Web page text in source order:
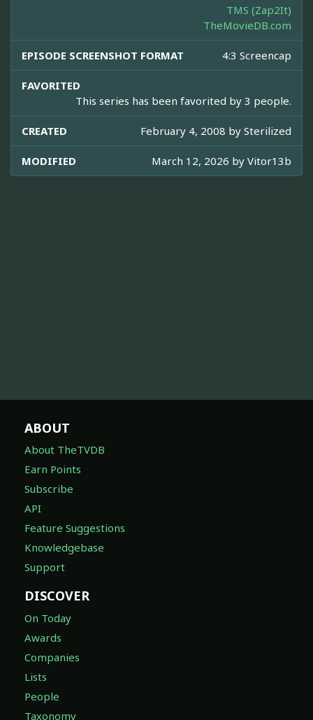
TMS (Zap2It)
TheMovieDB.com
EPISODE SCREENSHOT FORMAT 4:3 Screencap
FAVORITED
This series has been favorited by 3 people.
CREATED February 4, 2008 by Sterilized
MODIFIED March 12, 2026 by Vitor13b
ABOUT
About TheTVDB
Earn Points
Subscribe
API
Feature Suggestions
Knowledgebase
Support
DISCOVER
On Today
Awards
Companies
Lists
People
Taxonomy